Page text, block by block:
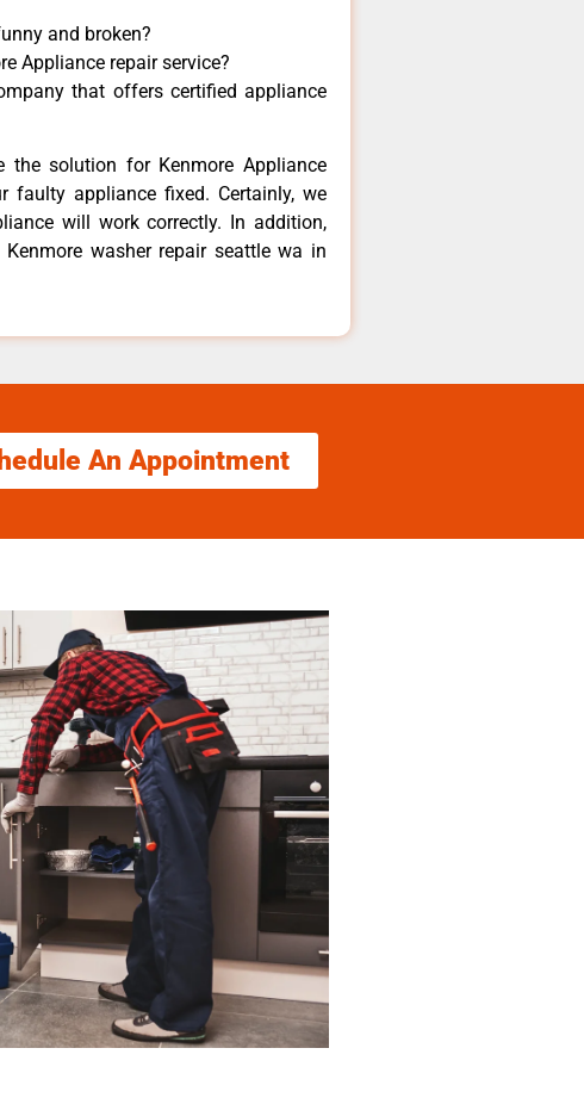
and broken?
Appliance repair service?
that offers certified appliance
solution for Kenmore Appliance
faulty appliance fixed. Certainly, we
will work correctly. In addition,
washer repair seattle wa in
An Appointment